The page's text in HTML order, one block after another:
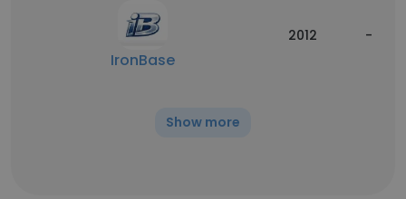
IronBase
2012 -
Show more